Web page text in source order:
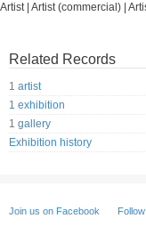
Artist | Artist (commercial) |
Related Records
1 artist
1 exhibition
1 gallery
Exhibition history
Join us on Facebook